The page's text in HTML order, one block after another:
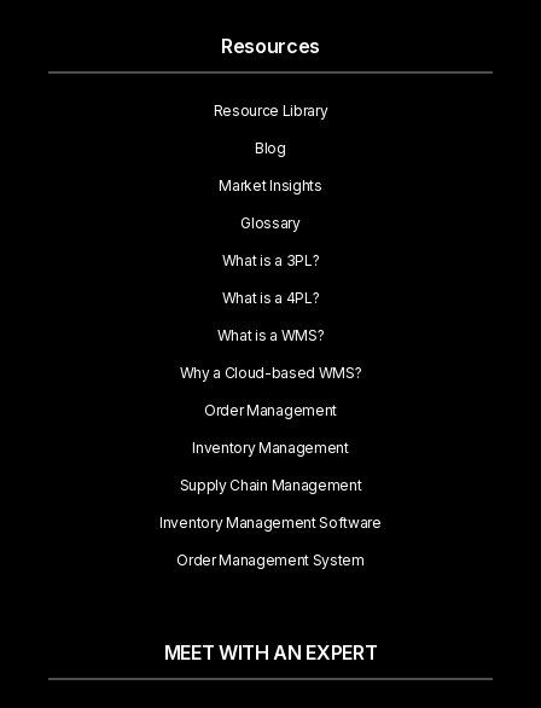
Resources
Resource Library
Blog
Market Insights
Glossary
What is a 3PL?
What is a 4PL?
What is a WMS?
Why a Cloud-based WMS?
Order Management
Inventory Management
Supply Chain Management
Inventory Management Software
Order Management System
MEET WITH AN EXPERT